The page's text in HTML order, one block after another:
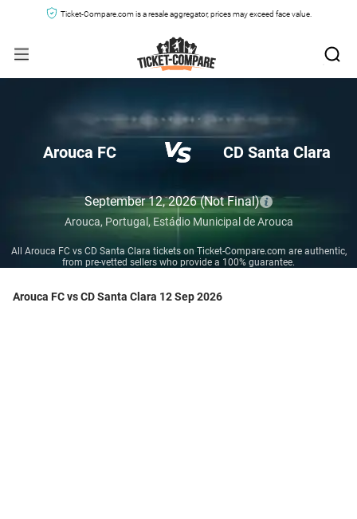
Ticket-Compare.com is a resale aggregator, prices may exceed face value.
Arouca FC CD Santa Clara
September 12, 2026(Not Final)
Arouca, Portugal, Estádio Municipal de Arouca
All Arouca FC vs CD Santa Clara tickets on Ticket-Compare.com are authentic,
from pre-vetted sellers who provide a 100% guarantee.
Arouca FC vs CD Santa Clara 12 Sep 2026